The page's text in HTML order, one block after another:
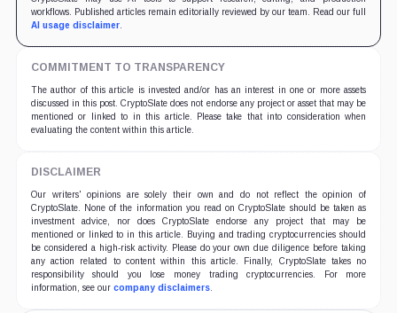
workflows. Published articles remain editorially reviewed by our team. Read our full
AI usage disclaimer.
COMMITMENT TO TRANSPARENCY
The author of this article is invested and/or has an interest in one or more assets
discussed in this post. CryptoSlate does not endorse any project or asset that may be
mentioned or linked to in this article. Please take that into consideration when
evaluating the content within this article.
DISCLAIMER
Our writers' opinions are solely their own and do not reflect the opinion of
CryptoSlate. None of the information you read on CryptoSlate should be taken as
investment advice, nor does CryptoSlate endorse any project that may be
mentioned or linked to in this article. Buying and trading cryptocurrencies should
be considered a high-risk activity. Please do your own due diligence before taking
any action related to content within this article. Finally, CryptoSlate takes no
responsibility should you lose money trading cryptocurrencies. For more
information, see our company disclaimers.